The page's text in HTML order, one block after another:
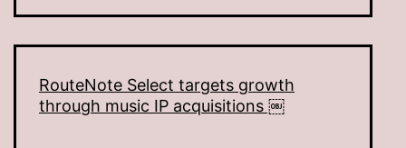
RouteNote Select targets growth
through music IP acquisitions ￼